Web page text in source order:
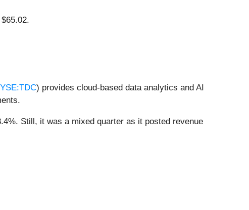
) provides cloud-based data analytics and AI
Still, it was a mixed quarter as it posted revenue